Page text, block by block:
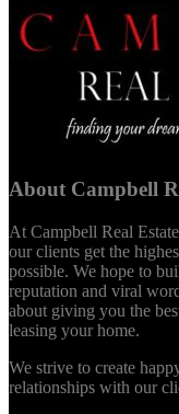
About Campbell
At Campbell Real
our clients get the
possible. We hope to
reputation and viral
about giving you the
leasing your home.
We strive to create
relationships with our